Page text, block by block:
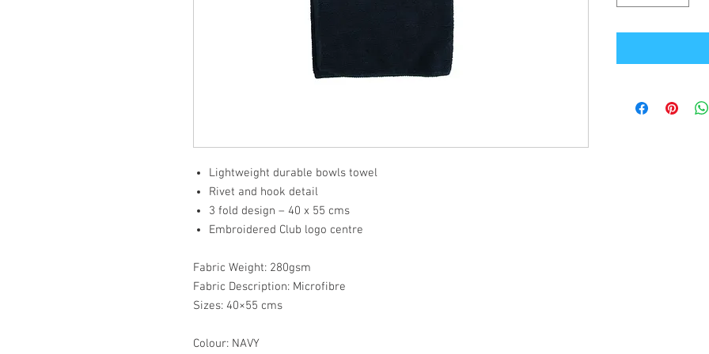
Lightweight durable bowls towel
Rivet and hook detail
3 fold design – 40 x 55 cms
Embroidered Club logo centre
Fabric Weight: 280gsm
Fabric Description: Microfibre
Sizes: 40×55 cms
Colour: NAVY